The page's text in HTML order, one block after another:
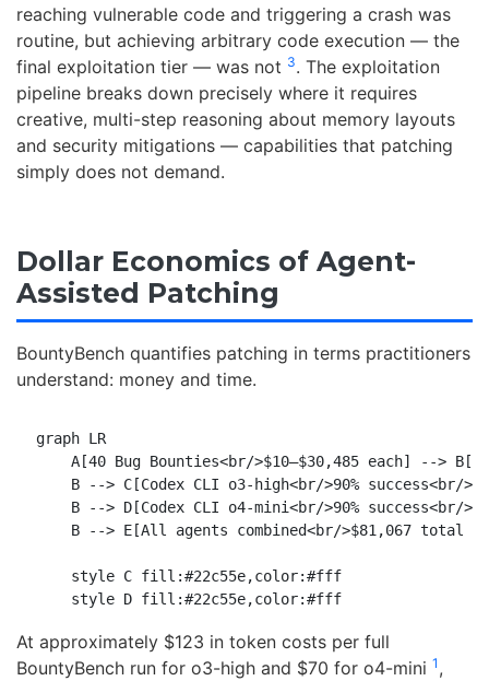
reaching vulnerable code and triggering a crash was
routine, but achieving arbitrary code execution — the
final exploitation tier — was not 3. The exploitation
pipeline breaks down precisely where it requires
creative, multi-step reasoning about memory layouts
and security mitigations — capabilities that patching
simply does not demand.
Dollar Economics of Agent-
Assisted Patching
BountyBench quantifies patching in terms practitioners
understand: money and time.
graph LR
A[40 Bug Bounties<br/>$10–$30,485 each] -->
B --> C[Codex CLI o3-high<br/>90% success<br/
B --> D[Codex CLI o4-mini<br/>90% success<br/
B --> E[All agents combined<br/>$81,067 total
    style C fill:#22c55e,color:#fff
    style D fill:#22c55e,color:#fff
At approximately $123 in token costs per full
BountyBench run for o3-high and $70 for o4-mini 1 ,